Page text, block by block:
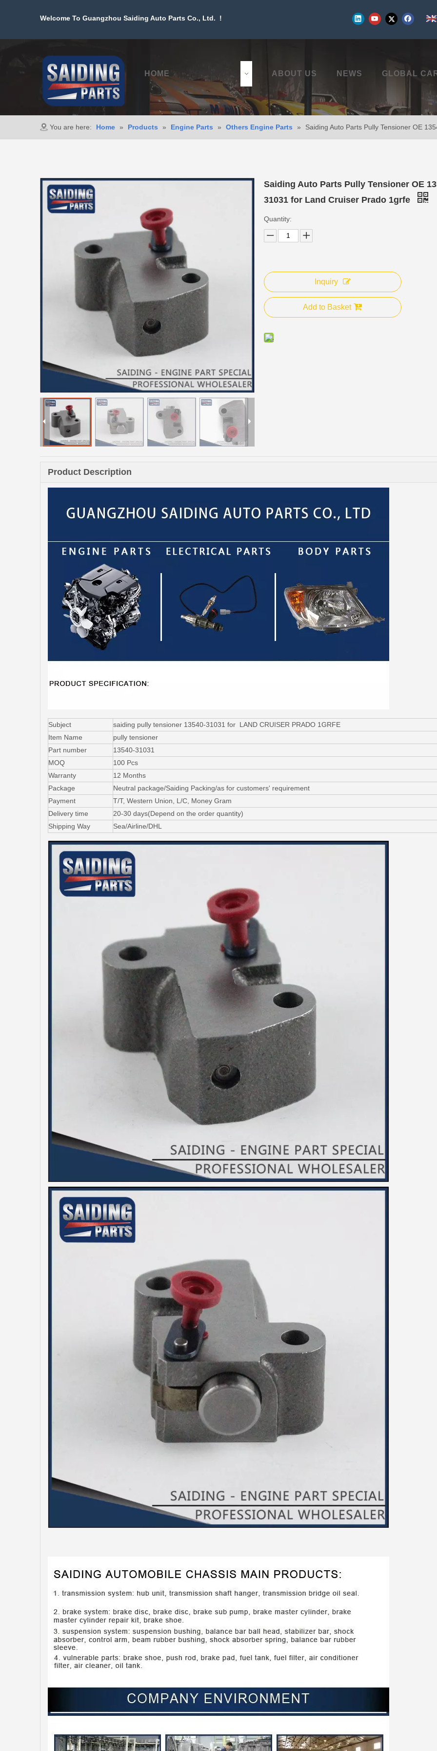
Welcome To Guangzhou Saiding Auto Parts Co., Ltd. !
HOME ABOUT US NEWS GLOBAL
You are here: Home » Products » Engine Parts » Others Engine Parts » Saiding Auto Parts Pully Tensioner OE
Saiding Auto Parts Pully Tensioner OE
31031 for Land Cruiser Prado 1grfe
Quantity:
Inquiry
Add to Basket
Product Description
Subject
saiding pully tensioner 13540-31031 for LAND CRUISER PRADO 1GRFE
Item Name
pully tensioner
Part number
13540-31031
MOQ
100 Pcs
Warranty
12 Months
Package
Neutral package/Saiding Packing/as for customers' requirement
Payment
T/T, Western Union, L/C, Money Gram
Delivery time
20-30 days(Depend on the order quantity)
Shipping Way
Sea/Airline/DHL